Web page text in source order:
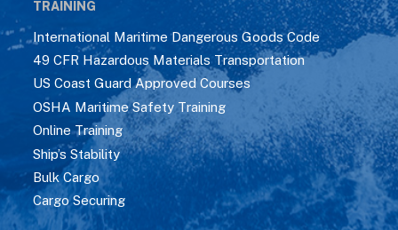
TRAINING
International Maritime Dangerous Goods Code
49 CFR Hazardous Materials Transportation
US Coast Guard Approved Courses
OSHA Maritime Safety Training
Online Training
Ship’s Stability
Bulk Cargo
Cargo Securing